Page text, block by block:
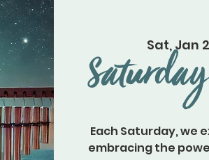
Sat, Jan
Each Saturday, we
embracing the